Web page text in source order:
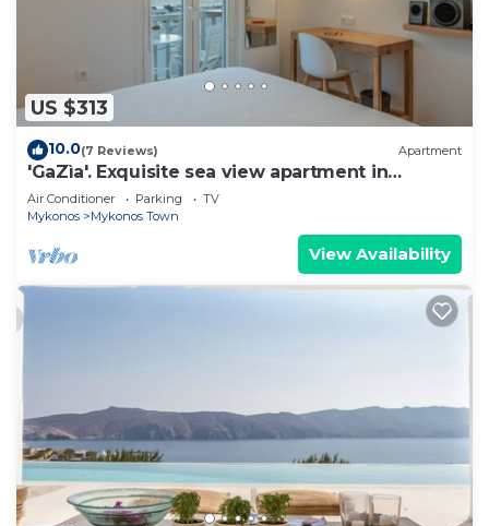
US $313
10.0(7 Reviews) Apartment
'GaZìa'. Exquisite sea view apartment in
Mykonos town.
Air Conditioner Parking
TV
Mykonos
Mykonos Town
View Availability